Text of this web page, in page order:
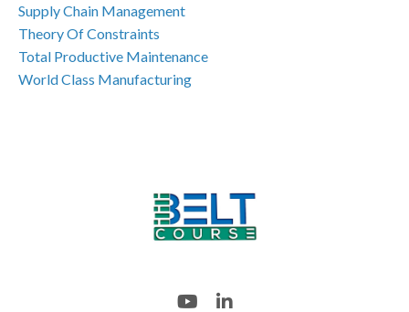
Supply Chain Management
Theory Of Constraints
Total Productive Maintenance
World Class Manufacturing